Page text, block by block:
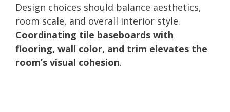
Design choices should balance aesthetics,
room scale, and overall interior style.
Coordinating tile baseboards with
flooring, wall color, and trim elevates the
room’s visual cohesion.